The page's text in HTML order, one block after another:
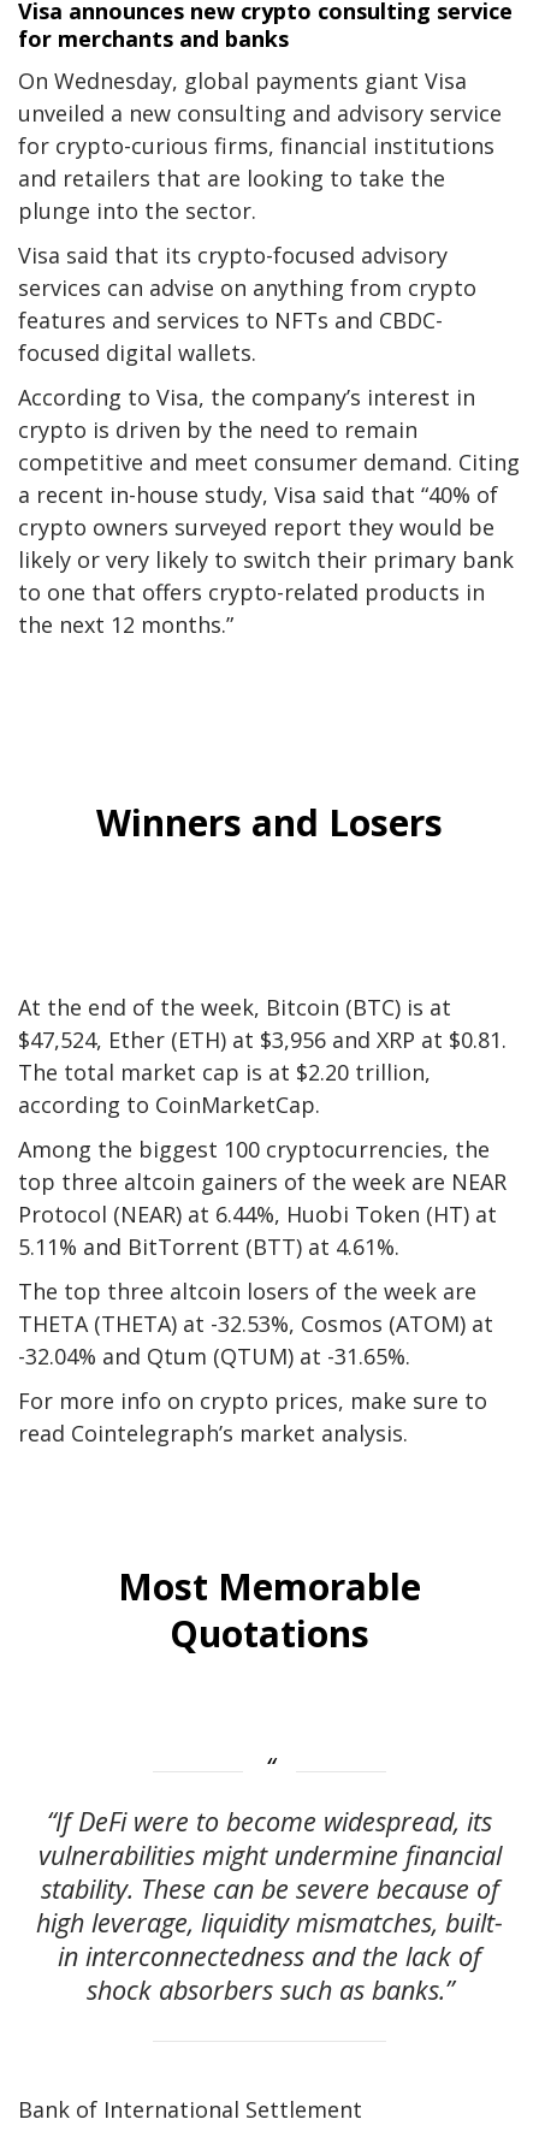
Visa announces new crypto consulting service
for merchants and banks
On Wednesday, global payments giant Visa
unveiled a new consulting and advisory service
for crypto-curious firms, financial institutions
and retailers that are looking to take the
plunge into the sector.
Visa said that its crypto-focused advisory
services can advise on anything from crypto
features and services to NFTs and CBDC-
focused digital wallets.
According to Visa, the company’s interest in
crypto is driven by the need to remain
competitive and meet consumer demand. Citing
a recent in-house study, Visa said that “40% of
crypto owners surveyed report they would be
likely or very likely to switch their primary bank
to one that offers crypto-related products in
the next 12 months.”
Winners and Losers
At the end of the week, Bitcoin (BTC) is at
$47,524, Ether (ETH) at $3,956 and XRP at $0.81.
The total market cap is at $2.20 trillion,
according to CoinMarketCap.
Among the biggest 100 cryptocurrencies, the
top three altcoin gainers of the week are NEAR
Protocol (NEAR) at 6.44%, Huobi Token (HT) at
5.11% and BitTorrent (BTT) at 4.61%.
The top three altcoin losers of the week are
THETA (THETA) at -32.53%, Cosmos (ATOM) at
-32.04% and Qtum (QTUM) at -31.65%.
For more info on crypto prices, make sure to
read Cointelegraph’s market analysis.
Most Memorable
Quotations
“If DeFi were to become widespread, its
vulnerabilities might undermine financial
stability. These can be severe because of
high leverage, liquidity mismatches, built-
in interconnectedness and the lack of
shock absorbers such as banks.”
Bank of International Settlement